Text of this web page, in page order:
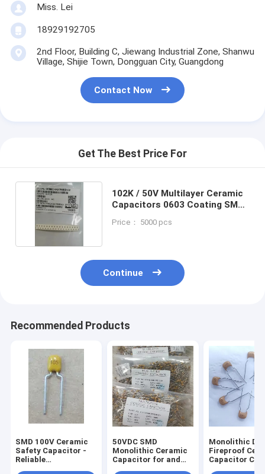
Miss. Lei
18929192705
2nd Floor, Building C, Jiewang Industrial Zone, Shanwu
Village, Shijie Town, Dongguan City, Guangdong
Contact Now
Get The Best Price For
102K / 50V Multilayer Ceramic
Capacitors 0603 Coating SMD
Price： 5000 pcs
Continue
Recommended Products
SMD 100V Ceramic
Safety Capacitor -
Reliable
50VDC SMD
Monolithic Ceramic
Capacitor for and
Monolithic
Fireproof
Capacitor